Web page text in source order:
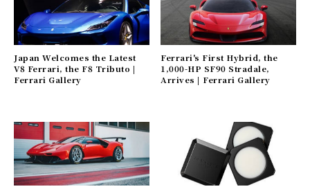
Japan Welcomes the Latest
V8 Ferrari, the F8 Tributo |
Ferrari Gallery
Ferrari's First Hybrid, the
1,000-HP SF90 Stradale,
Arrives | Ferrari Gallery